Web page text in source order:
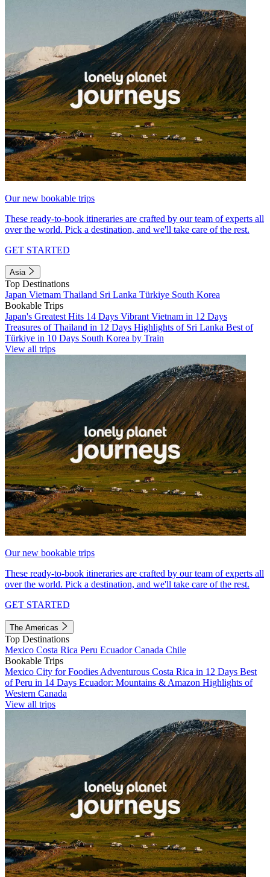
Our new bookable trips
These ready-to-book itineraries are crafted by our team of experts all
over the world. Pick a destination, and we'll take care of the rest.
GET STARTED
Asia
Top Destinations
Japan Vietnam Thailand Sri Lanka Türkiye South Korea
Bookable Trips
Japan's Greatest Hits 14 Days Vibrant Vietnam in 12 Days
Treasures of Thailand in 12 Days Highlights of Sri Lanka Best of
Türkiye in 10 Days South Korea by Train
View all trips
Our new bookable trips
These ready-to-book itineraries are crafted by our team of experts all
over the world. Pick a destination, and we'll take care of the rest.
GET STARTED
The Americas
Top Destinations
Mexico Costa Rica Peru EcuadorCanada Chile
Bookable Trips
Mexico City for Foodies Adventurous Costa Rica in 12 Days Best
of Peru in 14 Days Ecuador: Mountains & Amazon Highlights of
Western Canada
View all trips